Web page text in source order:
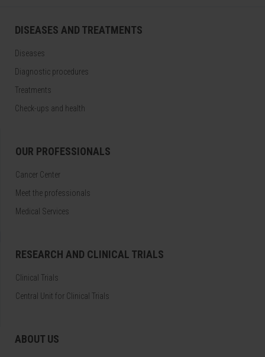
DISEASES AND TREATMENTS
Diseases
Diagnostic procedures
Treatments
Check-ups and health
OUR PROFESSIONALS
Cancer Center
Meet the professionals
Medical Services
RESEARCH AND CLINICAL TRIALS
Clinical Trials
Central Unit for Clinical Trials
ABOUT US